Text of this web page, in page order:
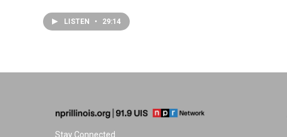
LISTEN • 29:14
Stay Connected